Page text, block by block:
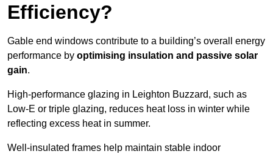
Efficiency?
Gable end windows contribute to a building’s overall energy
performance by optimising insulation and passive solar
gain.
High-performance glazing in Leighton Buzzard, such as
Low-E or triple glazing, reduces heat loss in winter while
reflecting excess heat in summer.
Well-insulated frames help maintain stable indoor